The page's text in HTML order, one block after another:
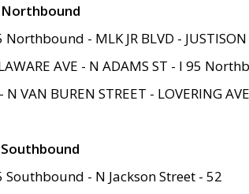
Northbound - MLK JR BLVD - JUSTISON
AVE - N ADAMS ST - I 95
N VAN BUREN STREET - LOVERING
Southbound - N Jackson Street - 52